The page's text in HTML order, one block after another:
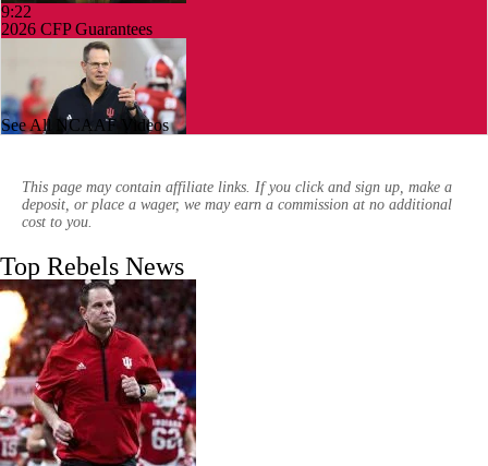
9:22
2026 CFP Guarantees
Chambliss, Ole Miss in first round
1:26
Frisco Bowl Picks: UNLV vs Ohio
0:59
See All NCAAF Videos
This page may contain affiliate links. If you click and sign up, make a
deposit, or place a wager, we may earn a commission at no additional
cost to you.
Top Rebels News